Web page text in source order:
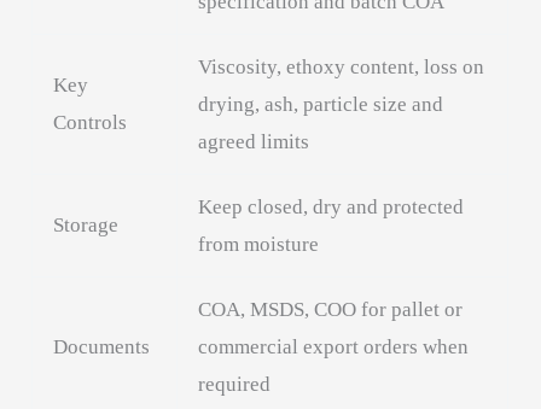
Key
Controls
Viscosity, ethoxy content, loss on
drying, ash, particle size and
agreed limits
Storage
Keep closed, dry and protected
from moisture
Documents
COA, MSDS, COO for pallet or
commercial export orders when
required